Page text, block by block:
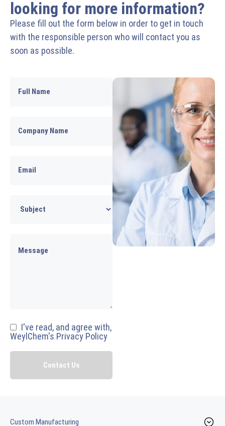
looking for more information?
Please fill out the form below in order to get in touch
with the responsible person who will contact you as
soon as possible.
I've read, and agree with,
WeylChem's Privacy Policy
Custom Manufacturing